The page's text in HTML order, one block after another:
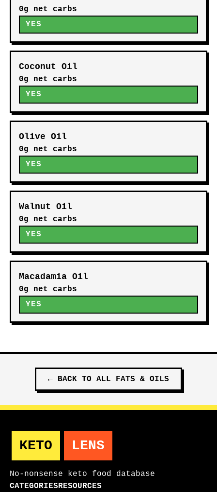
0g net carbs
YES
Coconut Oil
0g net carbs
YES
Olive Oil
0g net carbs
YES
Walnut Oil
0g net carbs
YES
Macadamia Oil
0g net carbs
YES
← BACK TO ALL FATS & OILS
KETO LENS
No-nonsense keto food database
CATEGORIESRESOURCES